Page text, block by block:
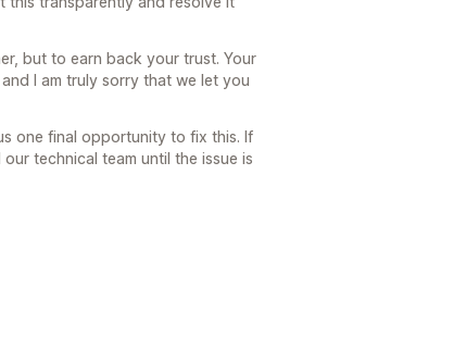
but to earn back your trust. Your
I am truly sorry that we let you
one final opportunity to fix this. If
technical team until the issue is